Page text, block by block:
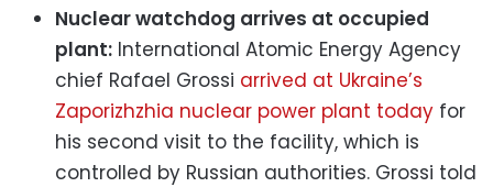
Nuclear watchdog arrives at occupied
plant: International Atomic Energy Agency
chief Rafael Grossi arrived at Ukraine’s
Zaporizhzhia nuclear power plant today for
his second visit to the facility, which is
controlled by Russian authorities. Grossi told